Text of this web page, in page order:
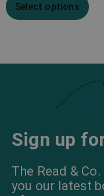
Select options
Sign up
The Read &
you our latest